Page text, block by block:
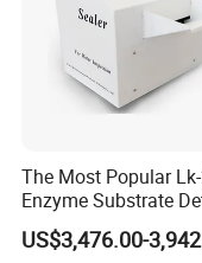
The Most Popular
Enzyme Substrate
Emsl Water Testing E
Detection Methods
US$3,476.00-